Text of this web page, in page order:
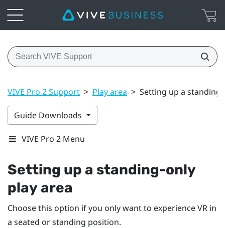
VIVE Pro 2 Support > Play area > Setting up a
Guide Downloads
VIVE Pro 2 Menu
Setting up a standing-only
play area
Choose this option if you only want to experience VR in
a seated or standing position.